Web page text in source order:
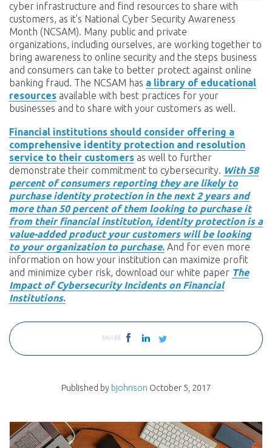
cyber infrastructure and find resources to share with
customers, as it’s National Cyber Security Awareness
Month (NCSAM). Many public and private
organizations, including ourselves, are working together to
bring awareness to online security and the steps business
and consumers can take to better protect against online
banking fraud. The NCSAM has a library of educational
resources available with best practices for your
businesses and to share with your customers as well.
Financial institutions should consider offering a
comprehensive identity protection and resolution
service to their customers as well to further
demonstrate their commitment to cybersecurity. With 58
percent of consumers reporting they are likely to
purchase identity protection in the next 2 years and
more than 50 percent of them looking to purchase it
from their financial institution, identity protection is a
value-added product your customers will be looking
to your organization to purchase. And for even more
information on how your institution can maximize profit
and minimize cyber risk, download our white paper The
Impact of Cybersecurity Incidents on Financial
Institutions.
SHARE
Published by bjohnson October 5, 2017